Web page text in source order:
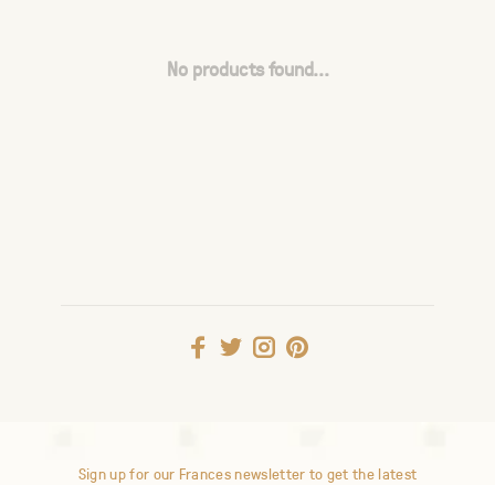
No products found...
Sign up for our Frances newsletter to get the latest